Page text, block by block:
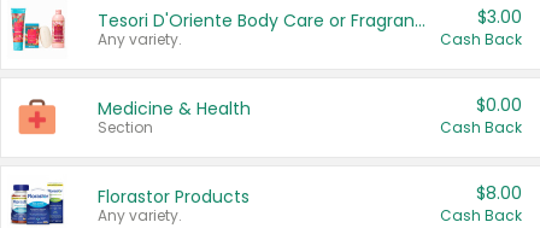
Tesori D'Oriente Body Care or Fragrance
Any variety.
$3.00
Cash Back
Medicine & Health
Section
$0.00
Cash Back
Florastor Products
Any variety.
$8.00
Cash Back